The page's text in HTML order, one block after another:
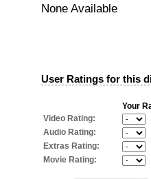
None Available
User Ratings for this
Your
Video Rating:
Audio Rating:
Extras Rating:
Movie Rating: